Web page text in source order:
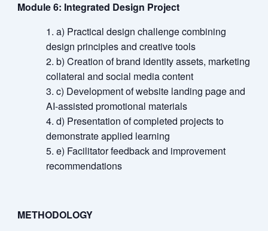
Module 6: Integrated Design Project
a) Practical design challenge combining
design principles and creative tools
b) Creation of brand identity assets, marketing
collateral and social media content
c) Development of website landing page and
AI-assisted promotional materials
d) Presentation of completed projects to
demonstrate applied learning
e) Facilitator feedback and improvement
recommendations
METHODOLOGY